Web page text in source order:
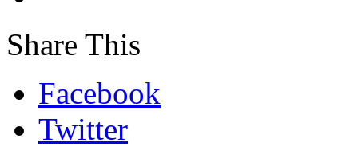
Share This
Facebook
Twitter